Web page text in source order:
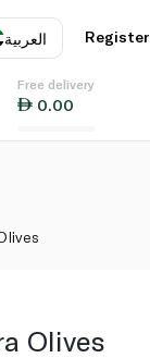
العربية
EN
Register
Free delivery
0.00
Olives